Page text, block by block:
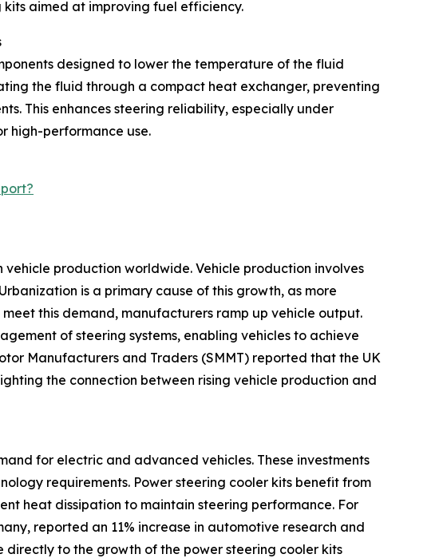
aimed at improving fuel efficiency.
designed to lower the temperature of the fluid
the fluid through a compact heat exchanger, preventing
This enhances steering reliability, especially under
high-performance use.
production worldwide. Vehicle production involves
is a primary cause of this growth, as more
this demand, manufacturers ramp up vehicle output.
of steering systems, enabling vehicles to achieve
Manufacturers and Traders (SMMT) reported that the UK
the connection between rising vehicle production and
for electric and advanced vehicles. These investments
requirements. Power steering cooler kits benefit from
heat dissipation to maintain steering performance. For
reported an 11% increase in automotive research and
directly to the growth of the power steering cooler kits